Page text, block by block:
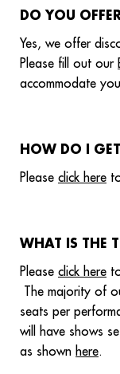
DO YOU
Yes, we offer
Please fill out our
accommodate
HOW DO I
Please click here
WHAT IS THE
Please click here
The majority of
seats per
will have shows
as shown here.